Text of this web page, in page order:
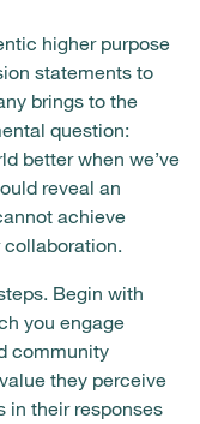
higher purpose
statements to
brings to the
question:
better when we’ve
reveal an
achieve
Begin with
you engage
community
they perceive
in their responses